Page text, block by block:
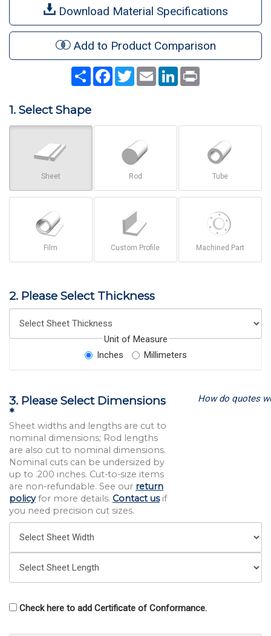
Download Material Specifications
Add to Product Comparison
Share Facebook
TwitterEmail LinkedIn
1. Select Shape
Sheet Rod Tube
Film Custom Profile Machined Part
2. Please Select Thickness
Unit of Measure
Inches
Millimeters
3. Please Select Dimensions
*
Sheet widths and lengths are cut to
nominal dimensions; Rod lengths
are also cut to nominal dimensions.
Nominal cuts can be undersized by
up to .200 inches. Cut-to-size items
are non-refundable. See our return
policyfor more details. Contact usif
you need precision cut sizes.
How do quotes
Check here to add Certificate of Conformance.